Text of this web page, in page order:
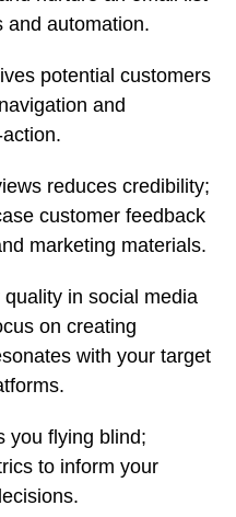
and automation.
potential customers
and
reduces credibility;
customer feedback
marketing materials.
in social media
on creating
with your target
you flying blind;
to inform your